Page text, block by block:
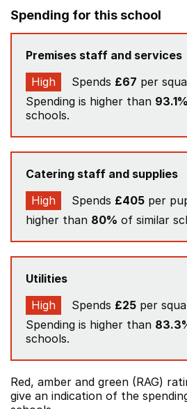
Spending for this school
Premises staff and services
High
Spends £67 per
Spending is higher than 93.1%
schools.
Catering staff and supplies
High
Spends £405 per
higher than 80% of similar
Utilities
High
Spends £25 per
Spending is higher than
schools.
Red, amber and green (RAG)
give an indication of the